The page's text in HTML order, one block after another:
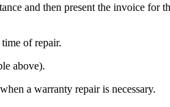
and then present the invoice
of repair.
above).
a warranty repair is necessary.